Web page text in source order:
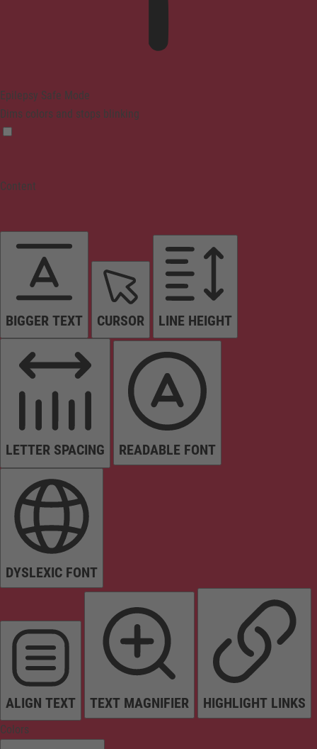
Epilepsy Safe Mode
Dims colors and stops blinking
Content
BIGGER TEXT CURSOR LINE HEIGHT
LETTER SPACING READABLE FONT
DYSLEXIC FONT
ALIGN TEXT TEXT MAGNIFIER HIGHLIGHT LINKS
Colors